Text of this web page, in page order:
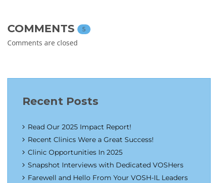
COMMENTS 5
Comments are closed
Recent Posts
Read Our 2025 Impact Report!
Recent Clinics Were a Great Success!
Clinic Opportunities In 2025
Snapshot Interviews with Dedicated VOSHers
Farewell and Hello From Your VOSH-IL Leaders